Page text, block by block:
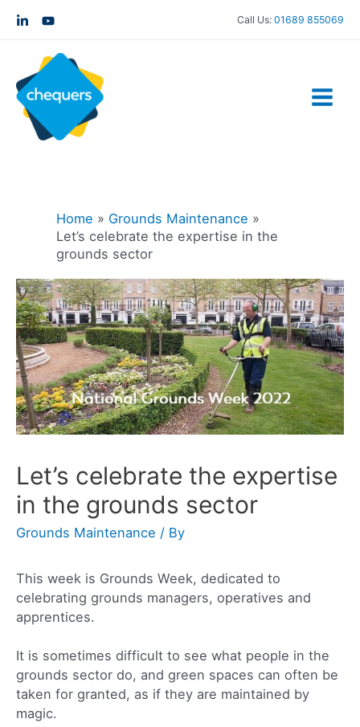
Call Us: 01689 855069
Home
Grounds Maintenance
Let’s celebrate the expertise in the
grounds sector
Let’s celebrate the expertise
in the grounds sector
Grounds Maintenance / By
This week is Grounds Week, dedicated to
celebrating grounds managers, operatives and
apprentices.
It is sometimes difficult to see what people in the
grounds sector do, and green spaces can often be
taken for granted, as if they are maintained by
magic.